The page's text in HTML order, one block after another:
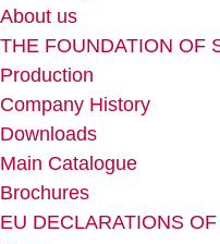
About us
THE FOUNDATION OF
Production
Company History
Downloads
Main Catalogue
Brochures
EU DECLARATIONS